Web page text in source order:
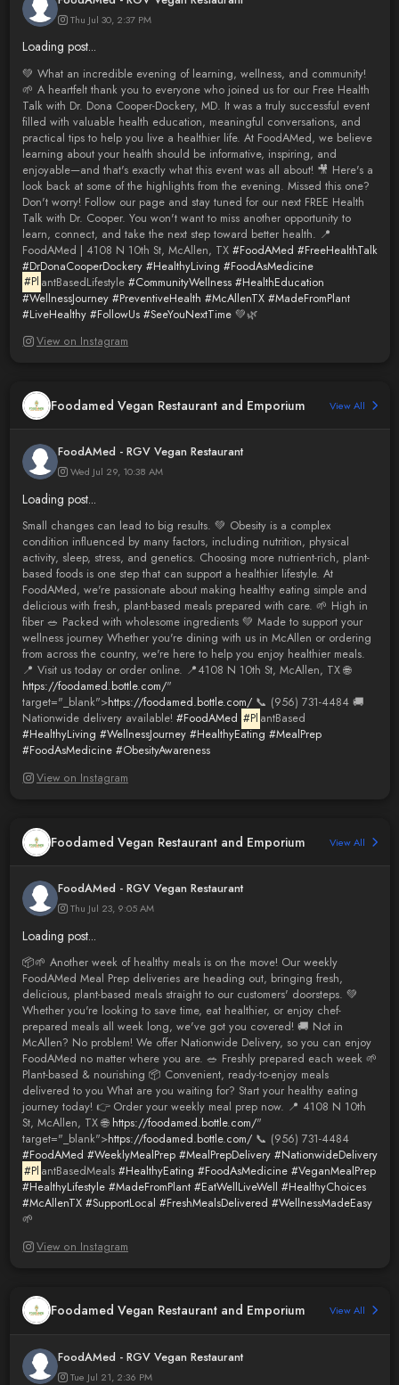
Thu Jul 30, 2:37 PM
Loading post...
💚 What an incredible evening of learning, wellness, and community!
🌱 A heartfelt thank you to everyone who joined us for our Free Health
Talk with Dr. Dona Cooper-Dockery, MD. It was a truly successful event
filled with valuable health education, meaningful conversations, and
practical tips to help you live a healthier life. At FoodAMed, we believe
learning about your health should be informative, inspiring, and
enjoyable—and that's exactly what this event was all about! 🎥 Here's a
look back at some of the highlights from the evening. Missed this one?
Don't worry! Follow our page and stay tuned for our next FREE Health
Talk with Dr. Cooper. You won't want to miss another opportunity to
learn, connect, and take the next step toward better health. 📍
FoodAMed | 4108 N 10th St, McAllen, TX #FoodAMed #FreeHealthTalk
#DrDonaCooperDockery #HealthyLiving #FoodAsMedicine
#Pl antBasedLifestyle#CommunityWellness #HealthEducation
#WellnessJourney #PreventiveHealth #McAllenTX #MadeFromPlant
#LiveHealthy #FollowUs #SeeYouNextTime💚🌿
View on Instagram
Foodamed Vegan Restaurant and Emporium View All
FoodAMed - RGV Vegan Restaurant
Wed Jul 29, 10:38 AM
Loading post...
Small changes can lead to big results. 💚 Obesity is a complex
condition influenced by many factors, including nutrition, physical
activity, sleep, stress, and genetics. Choosing more nutrient-rich, plant-
based foods is one step that can support a healthier lifestyle. At
FoodAMed, we're passionate about making healthy eating simple and
delicious with fresh, plant-based meals prepared with care. 🌱 High in
fiber 🥗 Packed with wholesome ingredients 💚 Made to support your
wellness journey Whether you're dining with us in McAllen or ordering
from across the country, we're here to help you enjoy healthier meals.
📍 Visit us today or order online. 📍4108 N 10th St, McAllen, TX 🌐
https://foodamed.bottle.com/"
target="_blank">https://foodamed.bottle.com/📞 (956) 731-4484 🚚
Nationwide delivery available! #FoodAMed #Pl antBased
#HealthyLiving #WellnessJourney #HealthyEating #MealPrep
#FoodAsMedicine #ObesityAwareness
View on Instagram
Foodamed Vegan Restaurant and Emporium View All
FoodAMed - RGV Vegan Restaurant
Thu Jul 23, 9:05 AM
Loading post...
📦🌱 Another week of healthy meals is on the move! Our weekly
FoodAMed Meal Prep deliveries are heading out, bringing fresh,
delicious, plant-based meals straight to our customers' doorsteps. 💚
Whether you're looking to save time, eat healthier, or enjoy chef-
prepared meals all week long, we've got you covered! 🚚 Not in
McAllen? No problem! We offer Nationwide Delivery, so you can enjoy
FoodAMed no matter where you are. 🥗 Freshly prepared each week 🌱
Plant-based & nourishing 📦 Convenient, ready-to-enjoy meals
delivered to you What are you waiting for? Start your healthy eating
journey today! 👉 Order your weekly meal prep now. 📍 4108 N 10th
St, McAllen, TX 🌐 https://foodamed.bottle.com/"
target="_blank">https://foodamed.bottle.com/📞 (956) 731-4484
#FoodAMed #WeeklyMealPrep #MealPrepDelivery #NationwideDelivery
#Pl antBasedMeals#HealthyEating #FoodAsMedicine #VeganMealPrep
#HealthyLifestyle #MadeFromPlant #EatWellLiveWell #HealthyChoices
#McAllenTX #SupportLocal #FreshMealsDelivered #WellnessMadeEasy
🌱
View on Instagram
Foodamed Vegan Restaurant and Emporium View All
FoodAMed - RGV Vegan Restaurant
Tue Jul 21, 2:36 PM